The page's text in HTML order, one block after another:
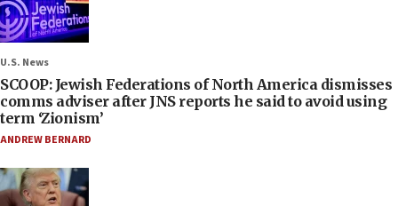
U.S. News
SCOOP: Jewish Federations of North America dismisses
comms adviser after JNS reports he said to avoid using
term ‘Zionism’
ANDREW BERNARD